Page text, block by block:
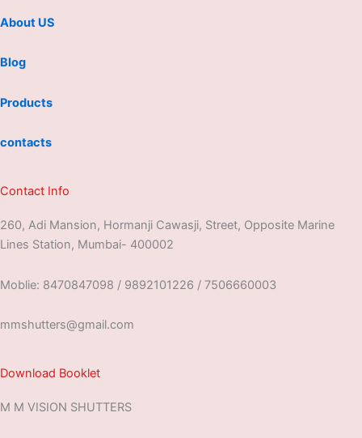
About US
Blog
Products
contacts
Contact Info
260, Adi Mansion, Hormanji Cawasji, Street, Opposite Marine
Lines Station, Mumbai- 400002
Moblie: 8470847098 / 9892101226 / 7506660003
mmshutters@gmail.com
Download Booklet
M M VISION SHUTTERS